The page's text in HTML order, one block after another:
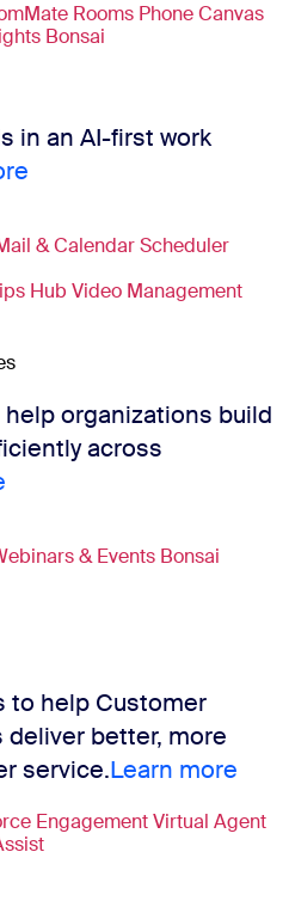
Rooms PhoneCanvas
Bonsai
in an AI-first work
& CalendarScheduler
Hub Video Management
organizations build
across
& Events Bonsai
to help Customer
better, more
service.Learn more
EngagementVirtual Agent